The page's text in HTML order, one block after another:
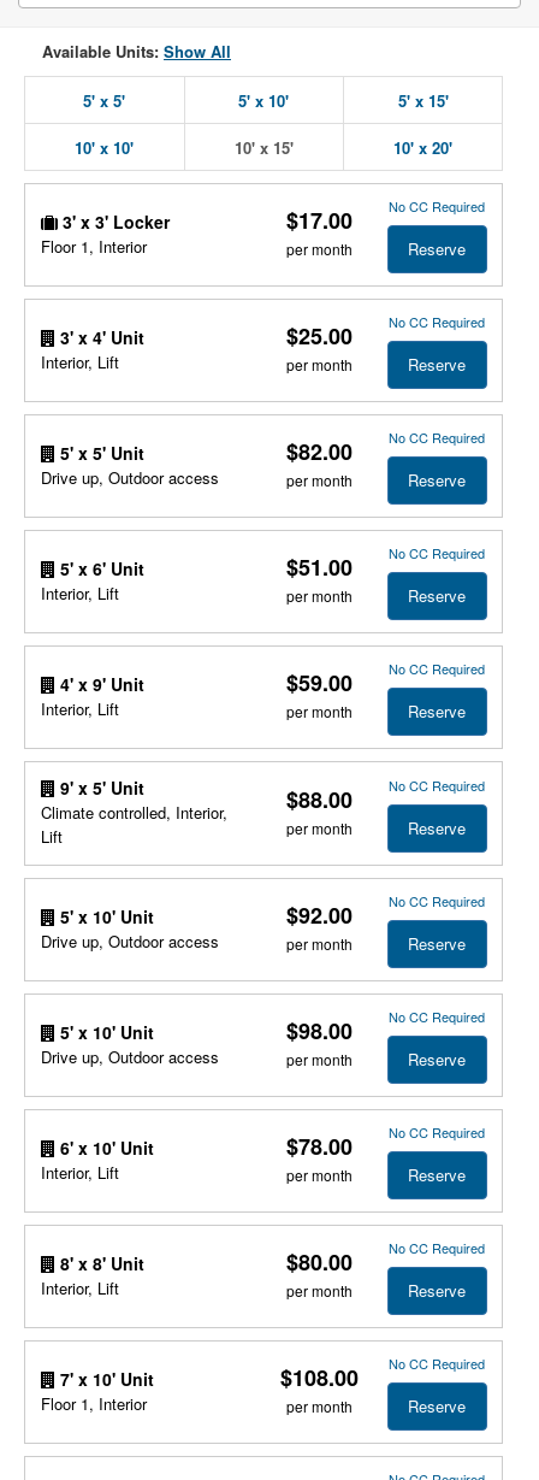
Available Units: Show All
5' x 5' 5' x 10' 5' x 15'
10' x 10' 10' x 15' 10' x 20'
3' x 3' Locker
Floor 1, Interior
$17.00
per month
No CC Required
Reserve
3' x 4' Unit
Interior, Lift
$25.00
per month
No CC Required
Reserve
5' x 5' Unit
Drive up, Outdoor access
$82.00
per month
No CC Required
Reserve
5' x 6' Unit
Interior, Lift
$51.00
per month
No CC Required
Reserve
4' x 9' Unit
Interior, Lift
$59.00
per month
No CC Required
Reserve
9' x 5' Unit
Climate controlled, Interior,
Lift
$88.00
per month
No CC Required
Reserve
5' x 10' Unit
Drive up, Outdoor access
$92.00
per month
No CC Required
Reserve
5' x 10' Unit
Drive up, Outdoor access
$98.00
per month
No CC Required
Reserve
6' x 10' Unit
Interior, Lift
$78.00
per month
No CC Required
Reserve
8' x 8' Unit
Interior, Lift
$80.00
per month
No CC Required
Reserve
7' x 10' Unit
Floor 1, Interior
$108.00
per month
No CC Required
Reserve